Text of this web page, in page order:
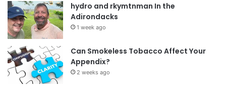
hydro and rkymtnman In the
Adirondacks
1 week ago
Can Smokeless Tobacco Affect Your
Appendix?
2 weeks ago